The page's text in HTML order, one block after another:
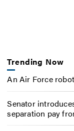
Trending Now
An Air Force
Senator
separation pay